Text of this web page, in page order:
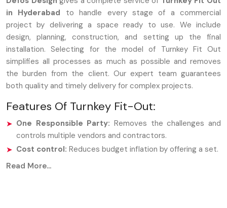
in Hyderabad to handle every stage of a commercial
project by delivering a space ready to use. We include
design, planning, construction, and setting up the final
installation. Selecting for the model of Turnkey Fit Out
simplifies all processes as much as possible and removes
the burden from the client. Our expert team guarantees
both quality and timely delivery for complex projects.
Features Of Turnkey Fit-Out:
One Responsible Party: Removes the challenges and
controls multiple vendors and contractors.
Cost control: Reduces budget inflation by offering a set.
Faster Finish:
Read More...